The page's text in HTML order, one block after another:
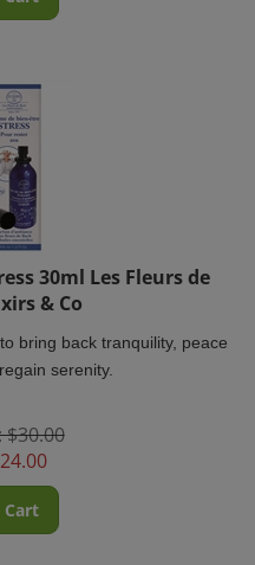
30ml Les Fleurs de
& Co
serenity.
24.00